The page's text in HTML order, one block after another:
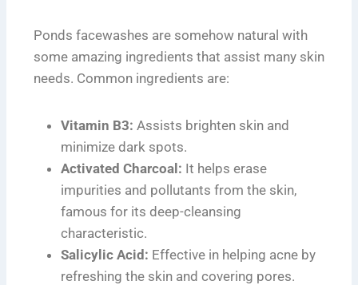
Ponds facewashes are somehow natural with
some amazing ingredients that assist many skin
needs. Common ingredients are:
Vitamin B3: Assists brighten skin and
minimize dark spots.
Activated Charcoal: It helps erase
impurities and pollutants from the skin,
famous for its deep-cleansing
characteristic.
Salicylic Acid: Effective in helping acne by
refreshing the skin and covering pores.